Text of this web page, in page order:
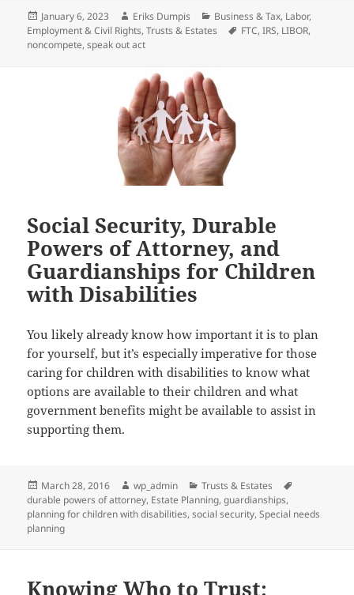
Posted
on
January 6, 2023 Author
Eriks Dumpis Categories
Business & Tax, Labor,
Employment & Civil Rights,Trusts & Estates Tags
FTC,IRS, LIBOR,
noncompete,speak out act
Social Security, Durable
Powers of Attorney, and
Guardianships for Children
with Disabilities
You likely already know how important it is to plan
for yourself, but it’s especially imperative for those
caring for children with disabilities to know what
options are available to their children and what
government benefits might be available to assist in
supporting them.
Posted
on
March 28, 2016 Author
wp_admin Categories
Trusts & Estates
durable powers of attorney, Estate Planning,guardianships,
planning for children with disabilities,social security,Special needs
planning
Knowing Who to Trust: